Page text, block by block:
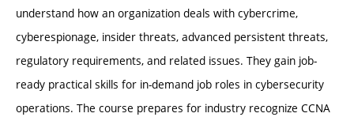
understand how an organization deals with cybercrime,
cyberespionage, insider threats, advanced persistent threats,
regulatory requirements, and related issues. They gain job-
ready practical skills for in-demand job roles in cybersecurity
operations. The course prepares for industry recognize CCNA